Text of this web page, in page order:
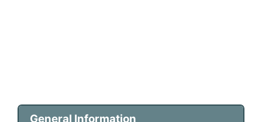
General Information